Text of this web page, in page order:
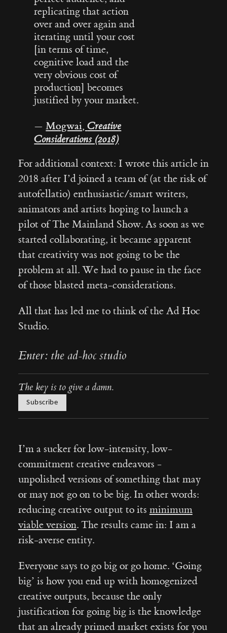
replicating that action
over and over again and
iterating until your cost
[in terms of time,
cognitive load and the
very obvious cost of
production] becomes
justified by your market.
—Mogwai,Creative
Considerations (2018)
For additional context: I wrote this article in
2018 after I’d joined a team of (at the risk of
autofellatio) enthusiastic/smart writers,
animators and artists hoping to launch a
pilot of The Mainland Show. As soon as we
started collaborating, it became apparent
that creativity was not going to be the
problem at all. We had to pause in the face
of those blasted meta-considerations.
All that has led me to think of the Ad Hoc
Studio.
Enter: the ad-hoc studio
The key is to give a damn.
Subscribe
I’m a sucker for low-intensity, low-
commitment creative endeavors -
unpolished versions of something that may
or may not go on to be big. In other words:
reducing creative output to its minimum
viable version. The results came in: I am a
risk-averse entity.
Everyone says to go big or go home. ‘Going
big’ is how you end up with homogenized
creative outputs, because the only
justification for going big is the knowledge
that an already primed market exists for you